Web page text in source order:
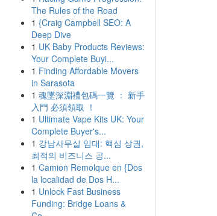
The Rules of the Road
1 {Craig Campbell SEO: A
Deep Dive
1 UK Baby Products Reviews:
Your Complete Buyi...
1 Finding Affordable Movers
in Sarasota
1 魂墜深淵禮包碼一覽 ： 新手
入門 必須領取 ！
1 Ultimate Vape Kits UK: Your
Complete Buyer's...
1 강남사무실 임대: 핵심 상권,
최적의 비즈니스 공...
1 Camion Remolque en {Dos
la localidad de Dos H...
1 Unlock Fast Business
Funding: Bridge Loans &